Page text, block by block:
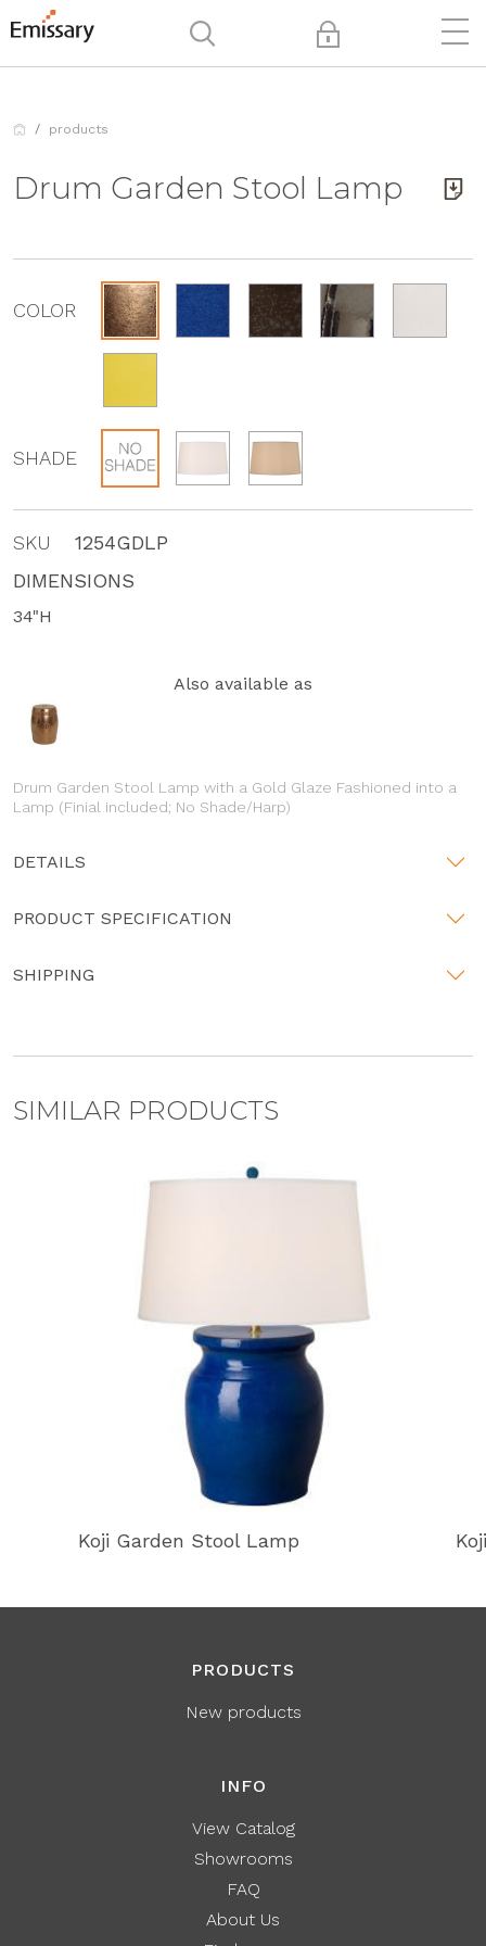
products
Drum Garden Stool Lamp
COLOR
SHADE
SKU
1254GDLP
DIMENSIONS
34"H
Also available as
Drum Garden Stool Lamp with a Gold Glaze Fashioned into a
Lamp (Finial included; No Shade/Harp)
DETAILS
PRODUCT SPECIFICATION
SHIPPING
SIMILAR PRODUCTS
Koji Garden Stool Lamp
PRODUCTS
New products
INFO
View Catalog
Showrooms
FAQ
About Us